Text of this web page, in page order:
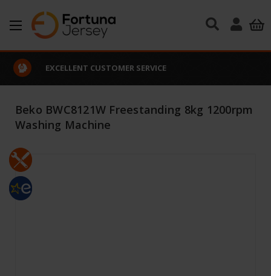
Skip to main content
EXCELLENT CUSTOMER SERVICE
Beko BWC8121W Freestanding 8kg 1200rpm
Washing Machine